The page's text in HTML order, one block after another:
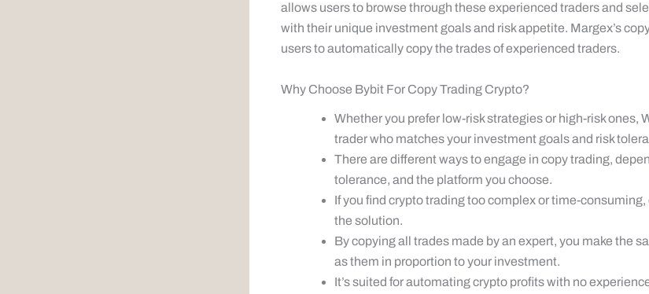
allows users to browse through these experienced traders and
with their unique investment goals and risk appetite. Margex’s
users to automatically copy the trades of experienced traders.
Why Choose Bybit For Copy Trading Crypto?
Whether you prefer low-risk strategies or high-risk ones,
trader who matches your investment goals and risk
There are different ways to engage in copy trading,
tolerance, and the platform you choose.
If you find crypto trading too complex or time-
the solution.
By copying all trades made by an expert, you make the
as them in proportion to your investment.
It’s suited for automating crypto profits with no